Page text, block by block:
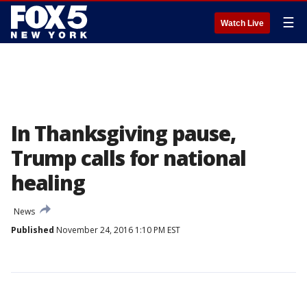
Watch Live ☰
In Thanksgiving pause,
Trump calls for national
healing
News
Published November 24, 2016 1:10 PM EST